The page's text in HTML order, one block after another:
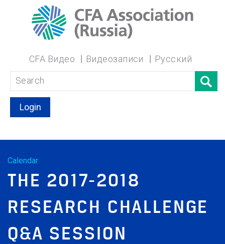
CFA Видео Видеозаписи Русский
Login
Calendar
THE 2017-2018
RESEARCH CHALLENGE
Q&A SESSION